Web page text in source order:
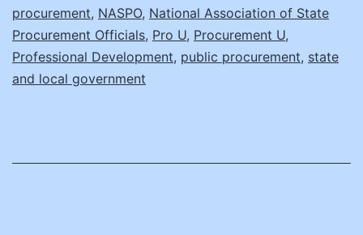
Daniel
Glad,
Director
Procurement
procurement, NASPO, National Association of State
Procurement Officials, Pro U, Procurement U,
Professional Development, public procurement, state
and local government